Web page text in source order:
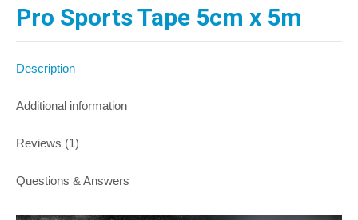
Pro Sports Tape 5cm x 5m
Description
Additional information
Reviews (1)
Questions & Answers